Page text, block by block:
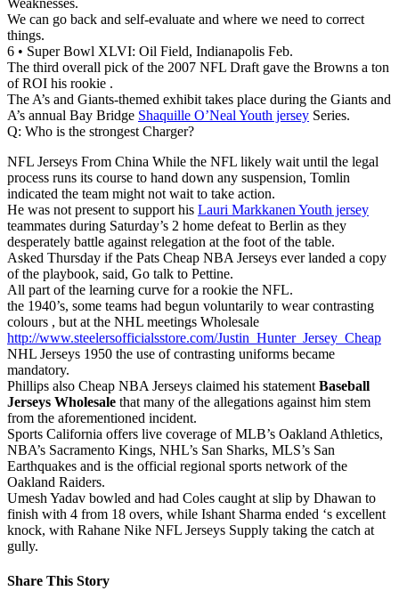
We can go back and self-evaluate and where we need to correct
things.
6 • Super Bowl XLVI: Oil Field, Indianapolis Feb.
The third overall pick of the 2007 NFL Draft gave the Browns a ton
of ROI his rookie .
The A’s and Giants-themed exhibit takes place during the Giants and
A’s annual Bay Bridge Shaquille O’Neal Youth jersey Series.
Q: Who is the strongest Charger?
NFL Jerseys From China While the NFL likely wait until the legal
process runs its course to hand down any suspension, Tomlin
indicated the team might not wait to take action.
He was not present to support his Lauri Markkanen Youth jersey
teammates during Saturday’s 2 home defeat to Berlin as they
desperately battle against relegation at the foot of the table.
Asked Thursday if the Pats Cheap NBA Jerseys ever landed a copy
of the playbook, said, Go talk to Pettine.
All part of the learning curve for a rookie the NFL.
the 1940’s, some teams had begun voluntarily to wear contrasting
colours , but at the NHL meetings Wholesale
http://www.steelersofficialsstore.com/Justin_Hunter_Jersey_Cheap
NHL Jerseys 1950 the use of contrasting uniforms became
mandatory.
Phillips also Cheap NBA Jerseys claimed his statement Baseball
Jerseys Wholesale that many of the allegations against him stem
from the aforementioned incident.
Sports California offers live coverage of MLB’s Oakland Athletics,
NBA’s Sacramento Kings, NHL’s San Sharks, MLS’s San
Earthquakes and is the official regional sports network of the
Oakland Raiders.
Umesh Yadav bowled and had Coles caught at slip by Dhawan to
finish with 4 from 18 overs, while Ishant Sharma ended ‘s excellent
knock, with Rahane Nike NFL Jerseys Supply taking the catch at
gully.
Share This Story